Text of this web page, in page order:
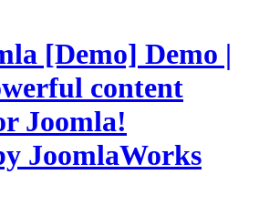
[Demo] Demo |
content
Joomla!
JoomlaWorks